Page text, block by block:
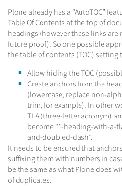
Plone already has a “AutoTOC”
Table Of Contents at the top of
headings (however these links are
future proof). So one possible
the table of contents (TOC) setting
Allow hiding the TOC
Create anchors from the
(lowercase, replace non-
trim, for example). In other
TLA (three-letter acronym)
become "1-heading-with-a-
and-doubled-dash”.
It needs to be ensured that
suffixing them with numbers in
be the same as what Plone does
of duplicates.